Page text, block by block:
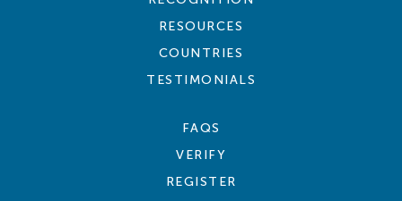
RESOURCES
COUNTRIES
TESTIMONIALS
FAQS
VERIFY
REGISTER